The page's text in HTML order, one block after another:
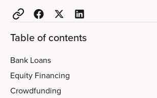
Table of contents
Bank Loans
Equity Financing
Crowdfunding